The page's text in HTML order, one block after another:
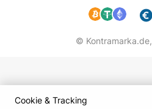
© Kontramarka.de,
Cookie & Tracking